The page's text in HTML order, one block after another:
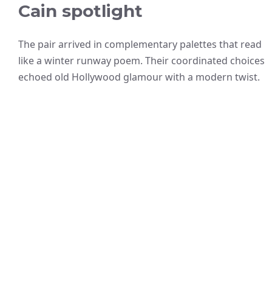
Cain spotlight
The pair arrived in complementary palettes that read
like a winter runway poem. Their coordinated choices
echoed old Hollywood glamour with a modern twist.